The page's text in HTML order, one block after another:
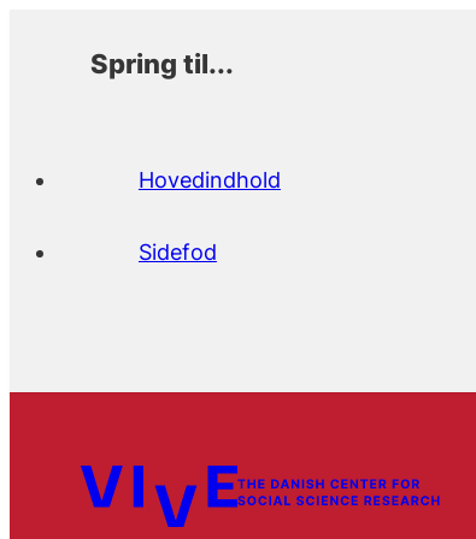
Spring til...
Hovedindhold
Sidefod